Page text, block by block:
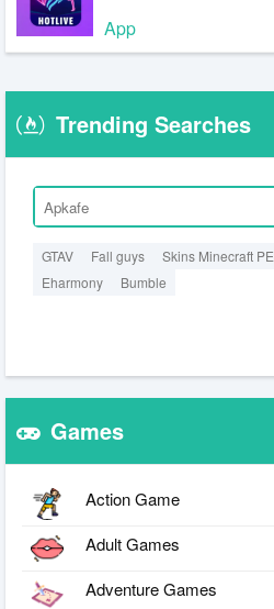
App
Trending Searches
GTAV Fall guys Skins Minecraft PE
Eharmony
Bumble
Games
Action Game
Adult Games
Adventure Games